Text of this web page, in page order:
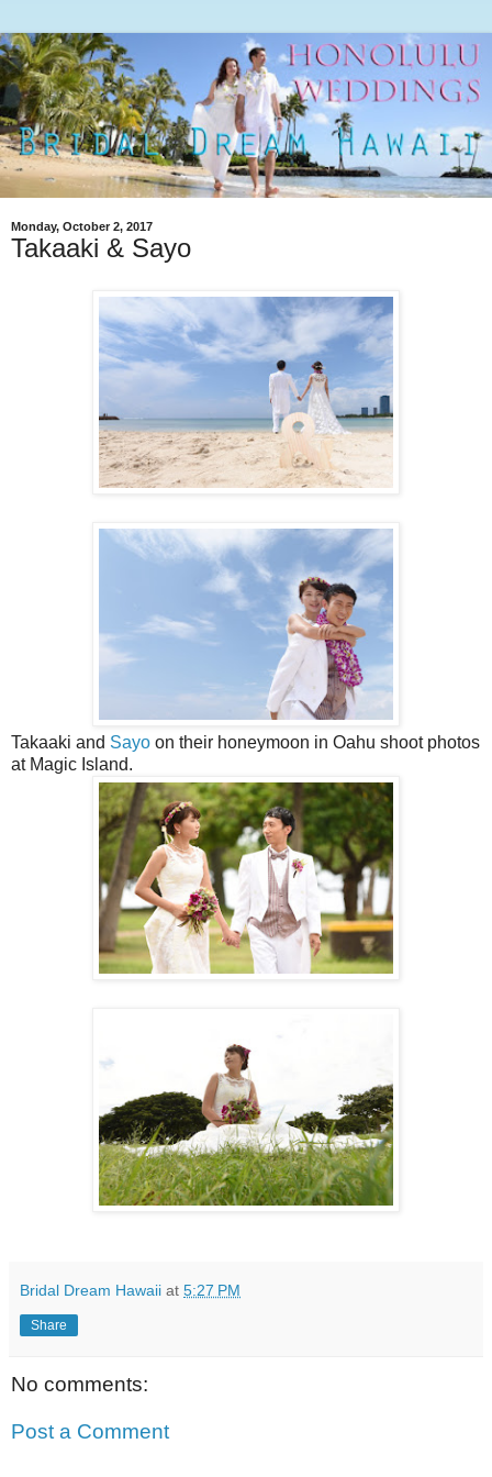
Monday, October 2, 2017
Takaaki & Sayo
Takaaki and Sayo on their honeymoon in Oahu shoot photos
at Magic Island.
Bridal Dream Hawaii at 5:27 PM
Share
No comments:
Post a Comment